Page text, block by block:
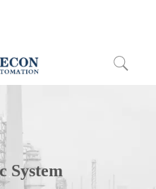
System